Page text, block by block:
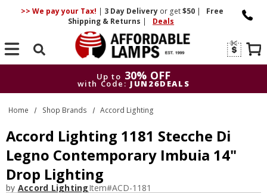
>> We pay your Tax! | 3 DayDelivery or get$50 |
Free
Shipping & Returns | Deals
Search
Up to 30% OFF
with Code: JUN26DEALS
Up to
30% OFF
with Code: JUN26DEALS
Home Shop Brands Accord Lighting
Accord Lighting 1181 Stecche Di
Legno Contemporary Imbuia 14"
Drop Lighting
by Accord LightingItem#ACD-1181